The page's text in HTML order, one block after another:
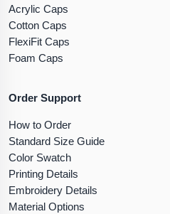
Acrylic Caps
Cotton Caps
FlexiFit Caps
Foam Caps
Order Support
How to Order
Standard Size Guide
Color Swatch
Printing Details
Embroidery Details
Material Options